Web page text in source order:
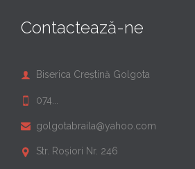
Contactează-ne
 Biserica Creștină Golgota
074...
 golgotabraila@yahoo.com
 Str. Roșiori Nr. 246